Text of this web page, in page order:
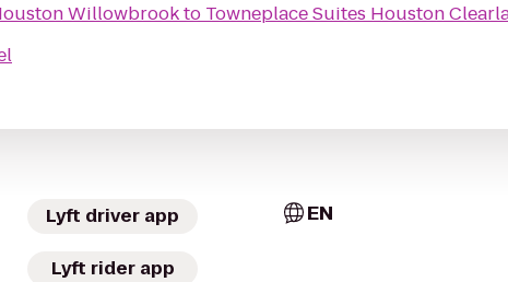
Willowbrookto Towneplace Suites Houston
Lyft driver app
Lyft rider app
EN